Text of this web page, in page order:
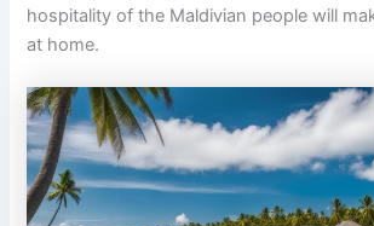
hospitality of the Maldivian people will
at home.